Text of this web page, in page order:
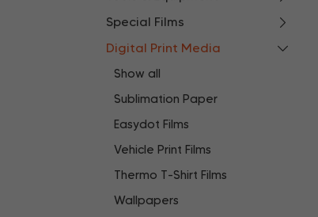
Special Films
Digital Print Media
Show all
Sublimation Paper
Easydot Films
Vehicle Print Films
Thermo T-Shirt Films
Wallpapers